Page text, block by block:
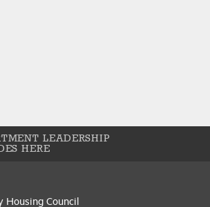
LEADERSHIP
HERE
Council